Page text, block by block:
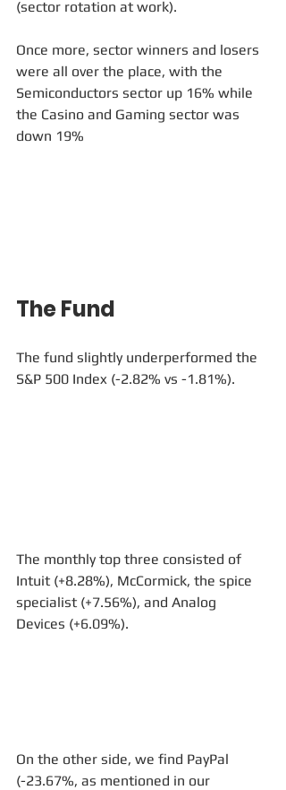
(sector rotation at work).
Once more, sector winners and losers
were all over the place, with the
Semiconductors sector up 16% while
the Casino and Gaming sector was
down 19%
The Fund
The fund slightly underperformed the
S&P 500 Index (-2.82% vs -1.81%).
The monthly top three consisted of
Intuit (+8.28%), McCormick, the spice
specialist (+7.56%), and Analog
Devices (+6.09%).
On the other side, we find PayPal
(-23.67%, as mentioned in our